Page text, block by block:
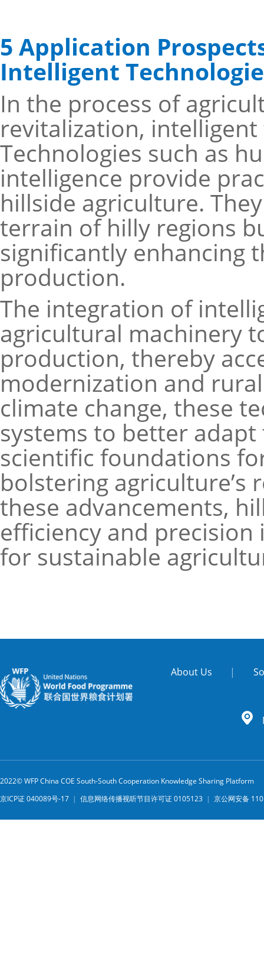
5 Application
Intelligent
In the process of
revitalization,
Technologies such as
intelligence provide
hillside agriculture.
terrain of hilly regions
significantly enhancing
production.
The integration of
agricultural machinery
production, thereby
modernization and
climate change, these
systems to better
scientific foundations
bolstering agriculture’s
these advancements,
efficiency and
for sustainable
About Us |
2022© WFP China COE South-South Cooperation Knowledge Sharing Platform
京ICP证 040089号-17 | 信息网络传播视听节目许可证 0105123 | 京公网安备